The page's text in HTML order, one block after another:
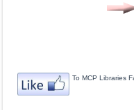
To MCP Libraries